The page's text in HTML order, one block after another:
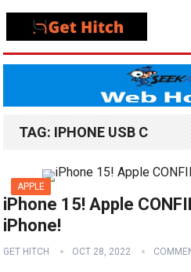
TAG: IPHONE USB C
APPLE
iPhone 15! Apple
iPhone!
GET HITCH OCT 28, 2022